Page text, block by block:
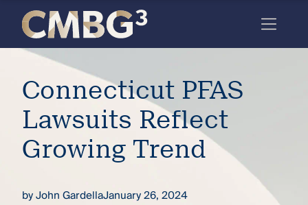
Meet
the
firm
you
thought
you
Skip
content
Connecticut PFAS
Lawsuits Reflect
Growing Trend
byJohn GardellaJanuary 26, 2024